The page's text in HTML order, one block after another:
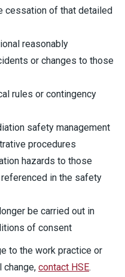
cessation of that detailed
reasonably
or changes to those
rules or contingency
safety management
procedures
hazards to those
in the safety
be carried out in
of consent
to the work practice or
contact HSE.